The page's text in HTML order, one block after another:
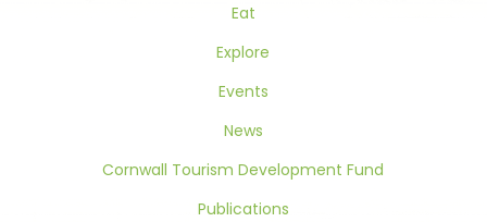
Eat
Explore
Events
News
Cornwall Tourism Development Fund
Publications